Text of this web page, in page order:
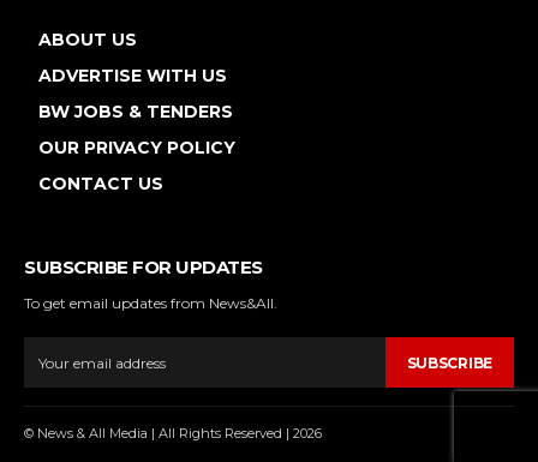
ABOUT US
ADVERTISE WITH US
BW JOBS & TENDERS
OUR PRIVACY POLICY
CONTACT US
SUBSCRIBE FOR UPDATES
To get email updates from News&All.
SUBSCRIBE
© News & All Media | All Rights Reserved | 2026